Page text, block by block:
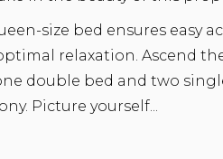
size bed ensures easy
relaxation. Ascend
double bed and two
Picture yourself...